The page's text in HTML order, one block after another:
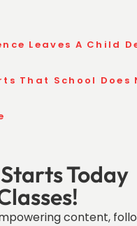
Leaves A Child
That School Does
Today
content,